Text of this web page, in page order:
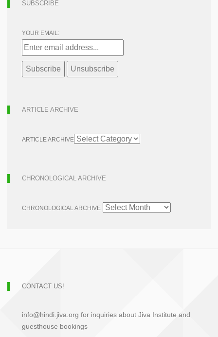
SUBSCRIBE
YOUR EMAIL:
ARTICLE ARCHIVE
ARTICLE ARCHIVE
CHRONOLOGICAL ARCHIVE
CHRONOLOGICAL ARCHIVE
CONTACT US!
info@hindi.jiva.org for inquiries about Jiva Institute and
guesthouse bookings